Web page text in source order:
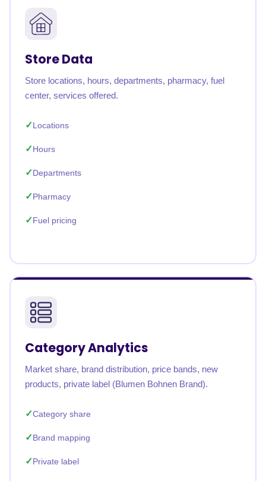
Store Data
Store locations, hours, departments, pharmacy, fuel
center, services offered.
Locations
Hours
Departments
Pharmacy
Fuel pricing
Category Analytics
Market share, brand distribution, price bands, new
products, private label (Blumen Bohnen Brand).
Category share
Brand mapping
Private label